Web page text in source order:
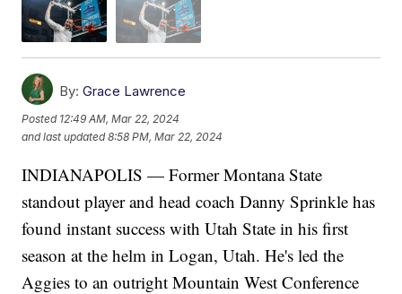
By: Grace Lawrence
Posted 12:49 AM, Mar 22, 2024
and last updated 8:58 PM, Mar 22, 2024
INDIANAPOLIS — Former Montana State
standout player and head coach Danny Sprinkle has
found instant success with Utah State in his first
season at the helm in Logan, Utah. He's led the
Aggies to an outright Mountain West Conference